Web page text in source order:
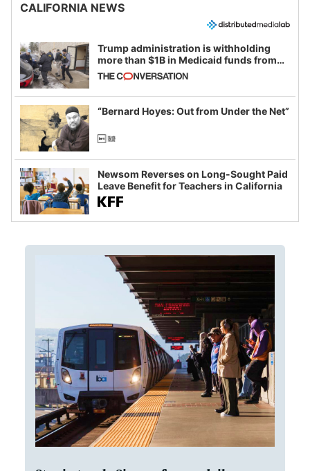
CALIFORNIA NEWS
Trump administration is withholding
more than $1B in Medicaid funds from
California and Minnesota, in latest
example of weaponizing real and
imagined fraud
“Bernard Hoyes: Out from Under the Net”
Newsom Reverses on Long-Sought Paid
Leave Benefit for Teachers in California